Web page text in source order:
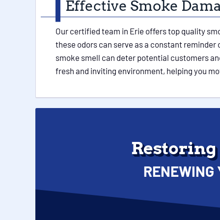
Effective Smoke
Our certified team in Erie offers top quality
these odors can serve as a constant
smoke smell can deter potential customers
fresh and inviting environment, helping you
Restoring
RENEWING